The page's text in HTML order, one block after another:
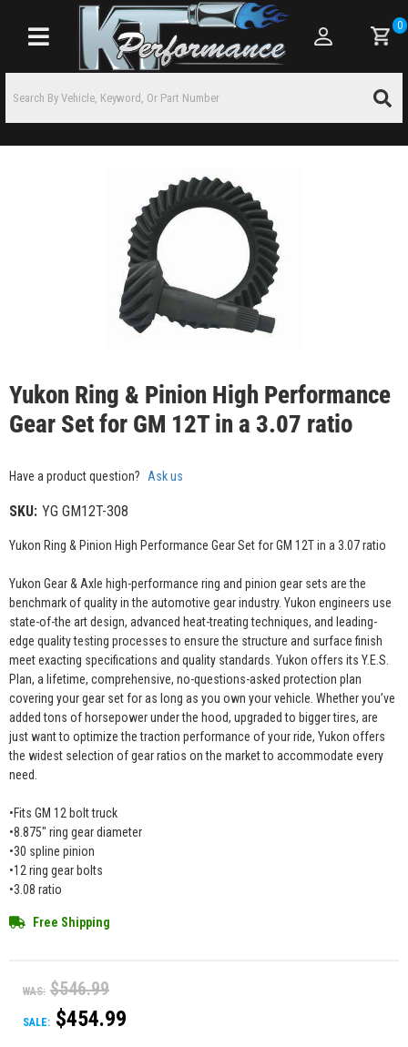
Toggle navigation
0
Yukon Ring & Pinion High Performance
Gear Set for GM 12T in a 3.07 ratio
Have a product question? Ask us
SKU: YG GM12T-308
Yukon Ring & Pinion High Performance Gear Set for GM 12T in a 3.07 ratio
Yukon Gear & Axle high-performance ring and pinion gear sets are the
benchmark of quality in the automotive gear industry. Yukon engineers use
state-of-the art design, advanced heat-treating techniques, and leading-
edge quality testing processes to ensure the structure and surface finish
meet exacting specifications and quality standards. Yukon offers its Y.E.S.
Plan, a lifetime, comprehensive, no-questions-asked protection plan
covering your gear set for as long as you own your vehicle. Whether you’ve
added tons of horsepower under the hood, upgraded to bigger tires, are
just want to optimize the traction performance of your ride, Yukon offers
the widest selection of gear ratios on the market to accommodate every
need.
•Fits GM 12 bolt truck
•8.875" ring gear diameter
•30 spline pinion
•12 ring gear bolts
•3.08 ratio
Free Shipping
WAS: $546.99
SALE: $454.99